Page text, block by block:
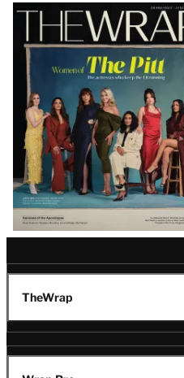
Latest
Magazine
Issue
TheWrap